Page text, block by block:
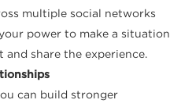
multiple social networks
power to make a situation
share the experience.
can build stronger